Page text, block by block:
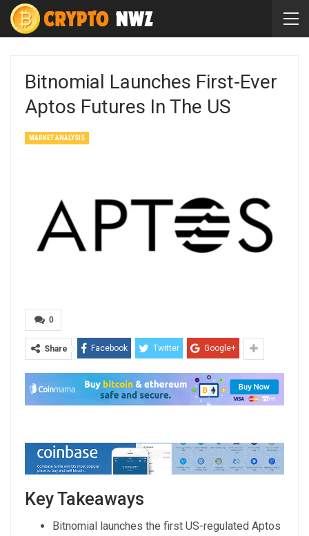
Bitnomial Launches First-Ever
Aptos Futures In The US
MARKET ANALYSIS
0
Share Facebook Twitter Google+
Key Takeaways
Bitnomial launches the first US-regulated Aptos